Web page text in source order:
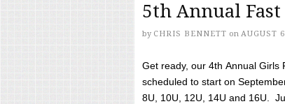
5th Annual
by CHRIS BENNETT on AUGUST
Get ready, our 4th Annual
scheduled to start on
8U, 10U, 12U, 14U and 16U.